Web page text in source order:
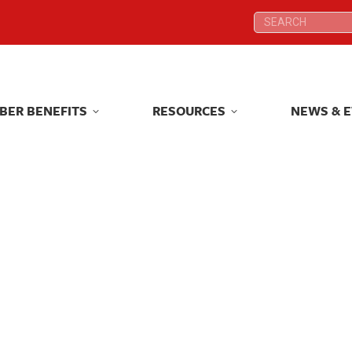
Search:
BENEFITS RESOURCES NEWS &
Search:
BENEFITS RESOURCES NEWS &